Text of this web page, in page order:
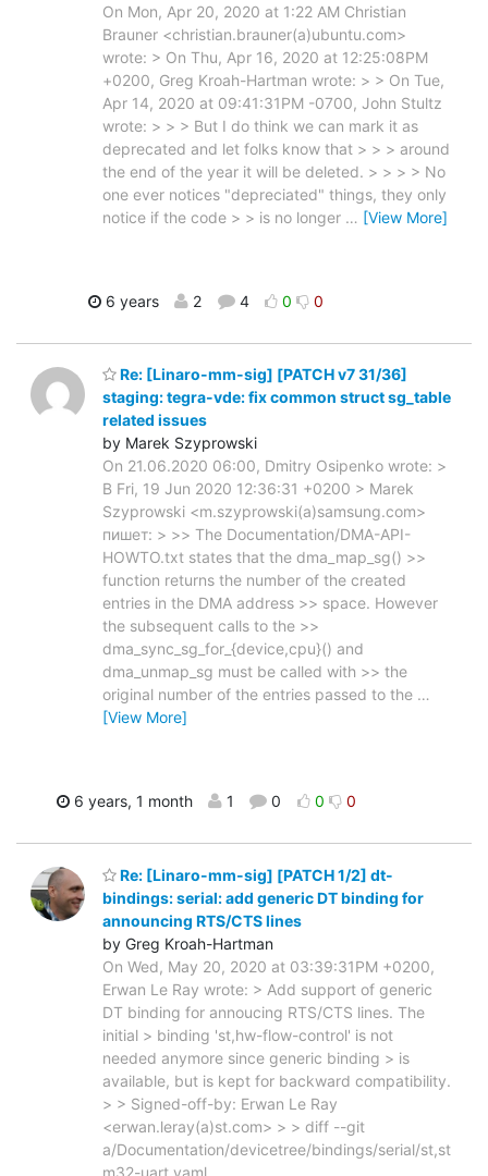
On Mon, Apr 20, 2020 at 1:22 AM Christian
Brauner <christian.brauner(a)ubuntu.com>
wrote: > On Thu, Apr 16, 2020 at 12:25:08PM
+0200, Greg Kroah-Hartman wrote: > > On Tue,
Apr 14, 2020 at 09:41:31PM -0700, John Stultz
wrote: > > > But I do think we can mark it as
deprecated and let folks know that > > > around
the end of the year it will be deleted. > > > > No
one ever notices "depreciated" things, they only
notice if the code > > is no longer … [View More]
6 years 2 4 0 0
Re: [Linaro-mm-sig] [PATCH v7 31/36]
staging: tegra-vde: fix common struct sg_table
related issues
by Marek Szyprowski
On 21.06.2020 06:00, Dmitry Osipenko wrote: >
В Fri, 19 Jun 2020 12:36:31 +0200 > Marek
Szyprowski <m.szyprowski(a)samsung.com>
пишет: > >> The Documentation/DMA-API-
HOWTO.txt states that the dma_map_sg() >>
function returns the number of the created
entries in the DMA address >> space. However
the subsequent calls to the >>
dma_sync_sg_for_{device,cpu}() and
dma_unmap_sg must be called with >> the
original number of the entries passed to the …
[View More]
6 years, 1 month 1 0 0 0
Re: [Linaro-mm-sig] [PATCH 1/2] dt-
bindings: serial: add generic DT binding for
announcing RTS/CTS lines
by Greg Kroah-Hartman
On Wed, May 20, 2020 at 03:39:31PM +0200,
Erwan Le Ray wrote: > Add support of generic
DT binding for annoucing RTS/CTS lines. The
initial > binding 'st,hw-flow-control' is not
needed anymore since generic binding > is
available, but is kept for backward compatibility.
> > Signed-off-by: Erwan Le Ray
<erwan.leray(a)st.com> > > diff --git
a/Documentation/devicetree/bindings/serial/st,st
m32-uart.yaml